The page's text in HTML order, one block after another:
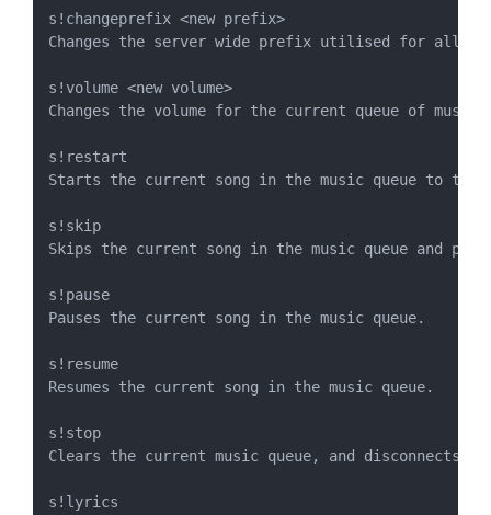
s!changeprefix <new prefix>
Changes the server wide prefix utilised for all
s!volume <new volume>
Changes the volume for the current queue of
s!restart
Starts the current song in the music queue to
s!skip
Skips the current song in the music queue and
s!pause
Pauses the current song in the music queue.
s!resume
Resumes the current song in the music queue.
s!stop
Clears the current music queue, and disconnects
s!lyrics